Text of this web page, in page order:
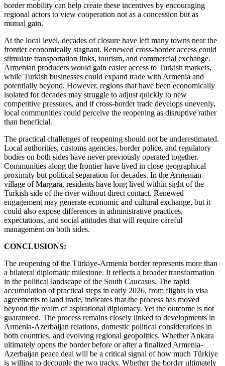
border mobility can help create these incentives by encouraging
regional actors to view cooperation not as a concession but as
mutual gain.
At the local level, decades of closure have left many towns near the
frontier economically stagnant. Renewed cross-border access could
stimulate transportation links, tourism, and commercial exchange.
Armenian producers would gain easier access to Turkish markets,
while Turkish businesses could expand trade with Armenia and
potentially beyond. However, regions that have been economically
isolated for decades may struggle to adjust quickly to new
competitive pressures, and if cross-border trade develops unevenly,
local communities could perceive the reopening as disruptive rather
than beneficial.
The practical challenges of reopening should not be underestimated.
Local authorities, customs agencies, border police, and regulatory
bodies on both sides have never previously operated together.
Communities along the frontier have lived in close geographical
proximity but political separation for decades. In the Armenian
village of Margara, residents have long lived within sight of the
Turkish side of the river without direct contact. Renewed
engagement may generate economic and cultural exchange, but it
could also expose differences in administrative practices,
expectations, and social attitudes that will require careful
management on both sides.
CONCLUSIONS:
The reopening of the Türkiye-Armenia border represents more than
a bilateral diplomatic milestone. It reflects a broader transformation
in the political landscape of the South Caucasus. The rapid
accumulation of practical steps in early 2026, from flights to visa
agreements to land trade, indicates that the process has moved
beyond the realm of aspirational diplomacy. Yet the outcome is not
guaranteed. The process remains closely linked to developments in
Armenia-Azerbaijan relations, domestic political considerations in
both countries, and evolving regional geopolitics. Whether Ankara
ultimately opens the border before or after a finalized Armenia-
Azerbaijan peace deal will be a critical signal of how much Türkiye
is willing to decouple the two tracks. Whether the border ultimately